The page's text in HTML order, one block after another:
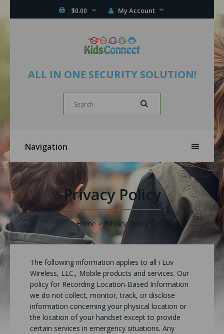
$0.00 My Account
ALL IN ONE SECURITY SOLUTION!
Navigation
Privacy Policy
Home Privacy Policy
The following information applies to all i Luv
Wireless, LLC., Mobile products and services. Our
policy for Recording Location-Based Information
we do not collect, monitor, track, or disclose
information concerning your physical location or
the location of your handset except to provide
certain services in emergency situations. Any